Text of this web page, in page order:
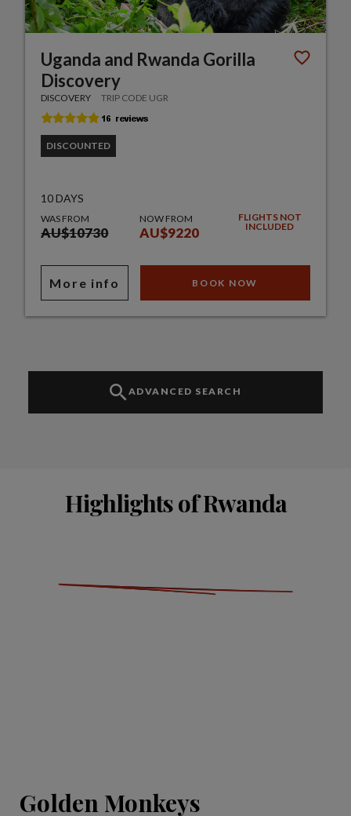
Uganda and Rwanda Gorilla
Discovery
DISCOVERY TRIP CODE UGR
DISCOUNTED
10 DAYS
WAS FROM
AU$10730
NOW FROM
AU$9220
FLIGHTS NOT
INCLUDED
More info BOOK NOW
ADVANCED SEARCH
Highlights of Rwanda
Golden Monkeys